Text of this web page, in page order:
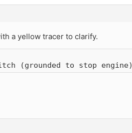
a yellow tracer to clarify.
(grounded to stop engine)